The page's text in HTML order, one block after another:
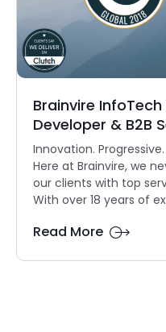
Brainvire
Developer & B2B
Innovation.
Here at Brainvire, we
our clients with top
With over 18 years of
Read More